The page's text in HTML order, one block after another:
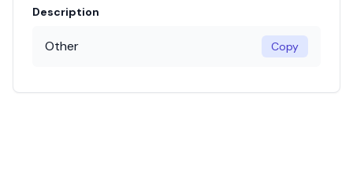
Description
Other Copy